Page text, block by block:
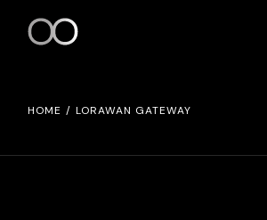
content
HOME LORAWAN GATEWAY